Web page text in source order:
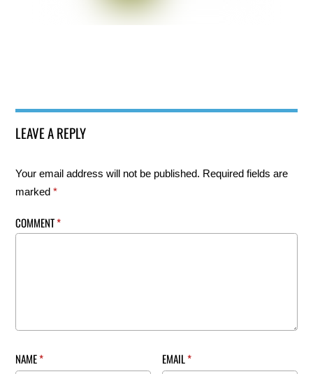
LEAVE A REPLY
Your email address will not be published. Required fields are
marked*
COMMENT*
NAME* EMAIL*